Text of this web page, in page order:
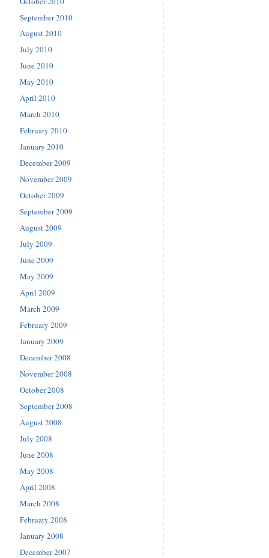
September 2010
August 2010
July 2010
June 2010
May 2010
April 2010
March 2010
February 2010
January 2010
December 2009
November 2009
October 2009
September 2009
August 2009
July 2009
June 2009
May 2009
April 2009
March 2009
February 2009
January 2009
December 2008
November 2008
October 2008
September 2008
August 2008
July 2008
June 2008
May 2008
April 2008
March 2008
February 2008
January 2008
December 2007